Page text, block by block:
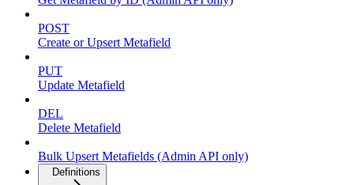
POST
Create or Upsert Metafield
PUT
Update Metafield
DEL
Delete Metafield
Bulk Upsert Metafields (Admin API only)
Definitions